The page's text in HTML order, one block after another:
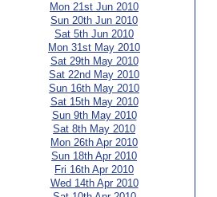
Mon 21st Jun 2010
Sun 20th Jun 2010
Sat 5th Jun 2010
Mon 31st May 2010
Sat 29th May 2010
Sat 22nd May 2010
Sun 16th May 2010
Sat 15th May 2010
Sun 9th May 2010
Sat 8th May 2010
Mon 26th Apr 2010
Sun 18th Apr 2010
Fri 16th Apr 2010
Wed 14th Apr 2010